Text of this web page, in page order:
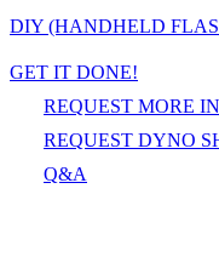
DIY (HANDHELD
GET IT DONE!
REQUEST MORE
REQUEST DYNO
Q&A